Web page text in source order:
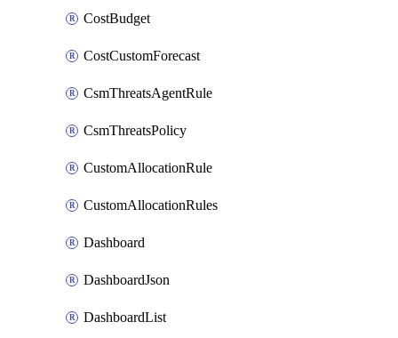
CostBudget
CostCustomForecast
CsmThreatsAgentRule
CsmThreatsPolicy
CustomAllocationRule
CustomAllocationRules
Dashboard
DashboardJson
DashboardList